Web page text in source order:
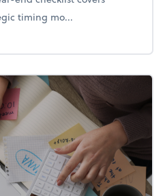
timing mo...
end tax checklist: Keep more of